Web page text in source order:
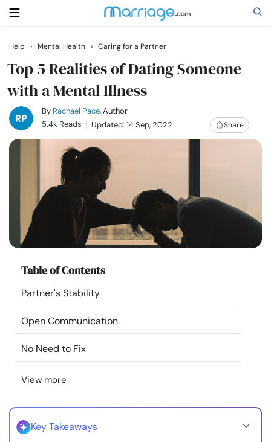
Search
Getting Married
Relationship
Help
Courses
Resources
Community
Find a Therapist
Language
About Us Contact Us
Help › Mental Health › Caring for a Partner
Top 5 Realities of Dating Someone
with a Mental Illness
By Rachael Pace, Author
5.4k Reads
Updated: 14 Sep, 2022 Share
Table of Contents
Partner's Stability
Open Communication
No Need to Fix
View more
Key Takeaways